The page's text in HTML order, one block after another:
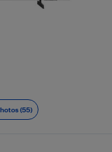
(55)